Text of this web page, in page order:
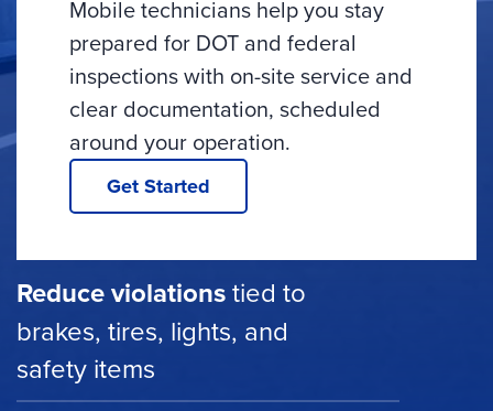
Mobile technicians help you stay
prepared for DOT and federal
inspections with on-site service and
clear documentation, scheduled
around your operation.
Get Started
Reduce violationstied to
brakes, tires, lights, and
safety items